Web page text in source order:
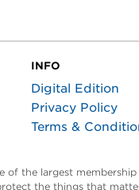
INFO
Digital Edition
Privacy Policy
Terms &
the largest
the things that